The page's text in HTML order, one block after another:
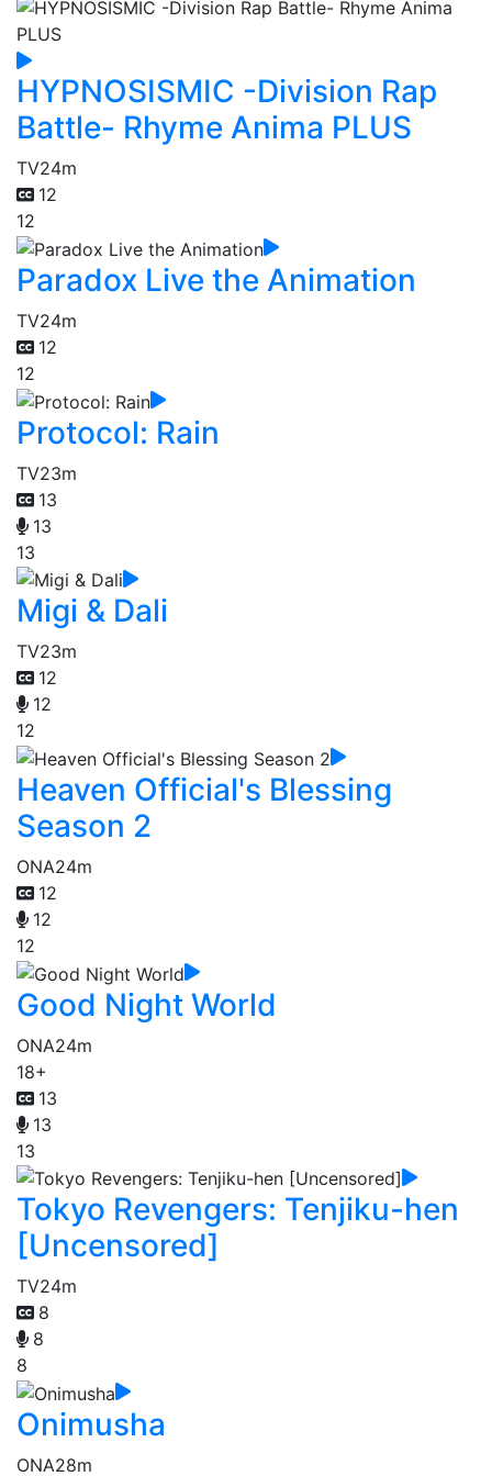
HYPNOSISMIC -Division Rap
Battle- Rhyme Anima PLUS
TV24m
12
12
Paradox Live the Animation
TV24m
12
12
Protocol: Rain
TV23m
13
13
13
Migi & Dali
TV23m
12
12
12
Heaven Official's Blessing
Season 2
ONA24m
12
12
12
Good Night World
ONA24m
18+
13
13
13
Tokyo Revengers: Tenjiku-hen
[Uncensored]
TV24m
8
8
8
Onimusha
ONA28m